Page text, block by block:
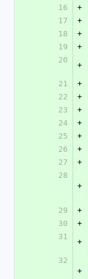
16
+
17
+
18
+
19
+
20
+
21
+
22
+
23
+
24
+
25
+
26
+
27
+
28
+
29
+
30
+
31
+
32
+